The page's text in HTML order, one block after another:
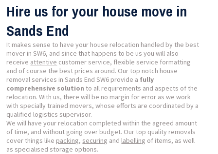
Hire us for your house move in
Sands End
It makes sense to have your house relocation handled by the best
mover in SW6, and since that happens to be us you will also
receive attentive customer service, flexible service formatting
and of course the best prices around. Our top notch house
removal services in Sands End SW6 provide a fully
comprehensive solution to all requirements and aspects of the
relocation. With us, there will be no margin for error as we work
with specially trained movers, whose efforts are coordinated by a
qualified logistics supervisor.
We will have your relocation completed within the agreed amount
of time, and without going over budget. Our top quality removals
cover things like packing, securing and labelling of items, as well
as specialised storage options.